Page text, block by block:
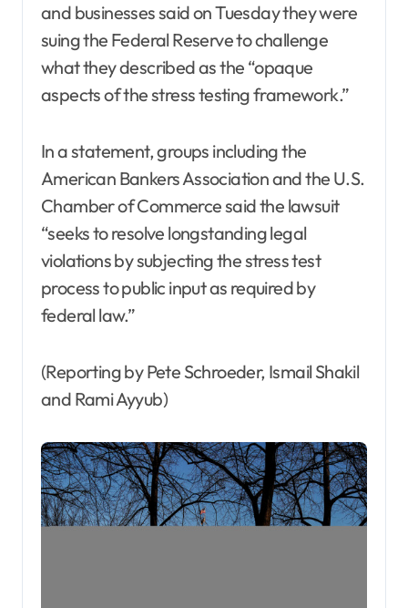
and businesses said on Tuesday they were
suing the Federal Reserve to challenge
what they described as the “opaque
aspects of the stress testing framework.”
In a statement, groups including the
American Bankers Association and the U.S.
Chamber of Commerce said the lawsuit
“seeks to resolve longstanding legal
violations by subjecting the stress test
process to public input as required by
federal law.”
(Reporting by Pete Schroeder, Ismail Shakil
and Rami Ayyub)